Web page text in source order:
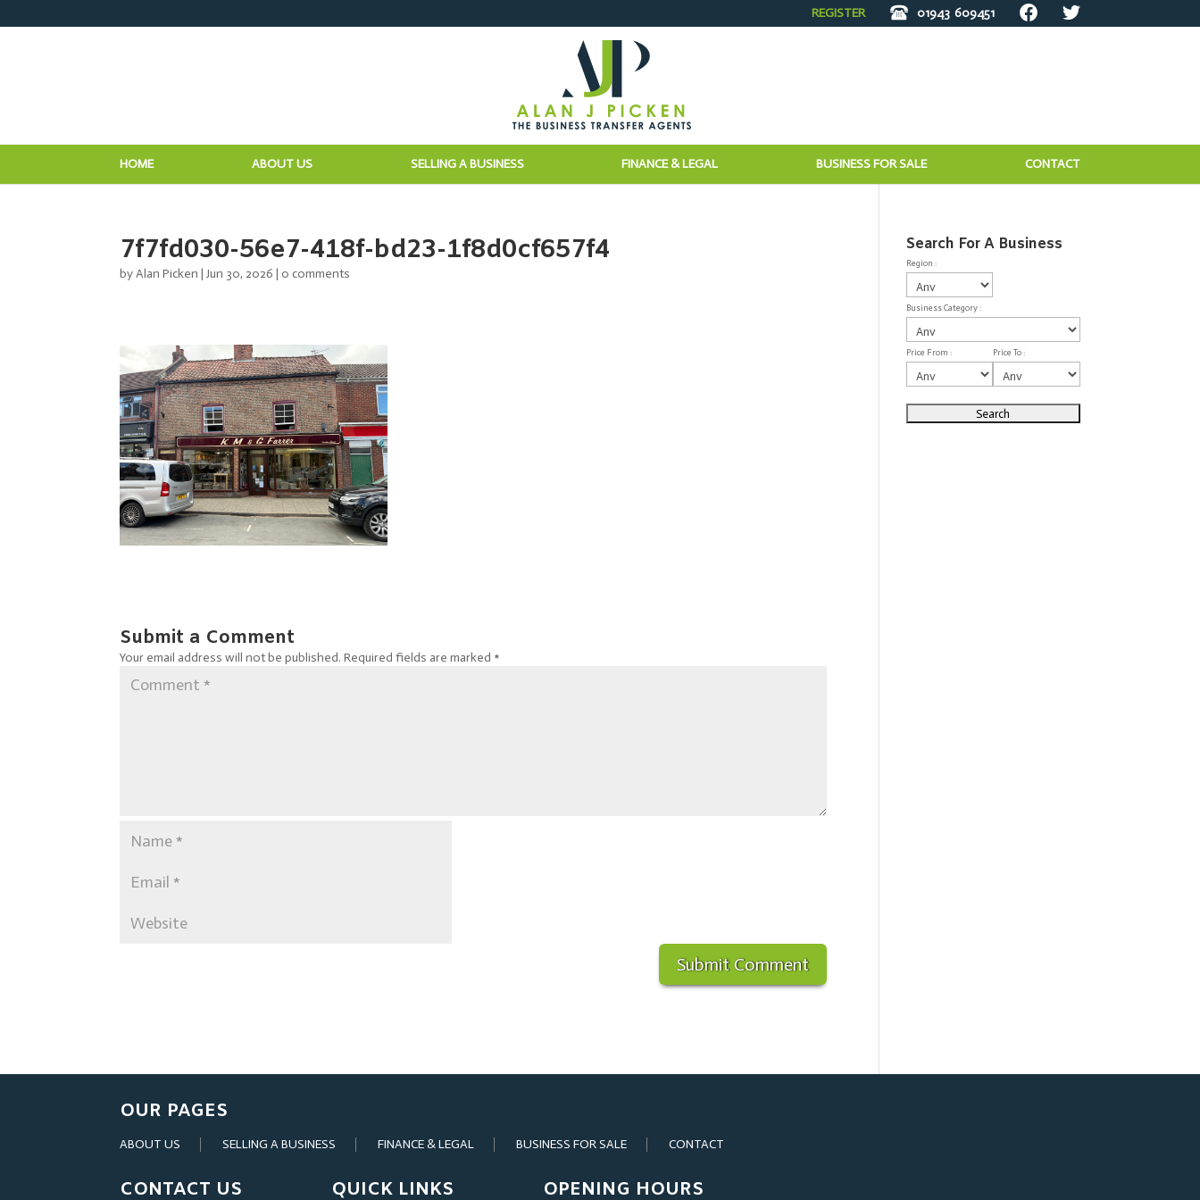
REGISTER 01943 609451
HOME ABOUT US SELLING A BUSINESS FINANCE & LEGAL BUSINESS FOR SALE CONTACT
7f7fd030-56e7-418f-bd23-1f8d0cf657f4
byAlan Picken |Jun 30, 2026 |0 comments
Submit a Comment
Your email address will not be published. Required fields are marked *
Search For A Business
Region :
Business Category :
Price From : Price To :
OUR PAGES
ABOUT US SELLING A BUSINESS FINANCE & LEGAL BUSINESS FOR SALE CONTACT
CONTACT US QUICK LINKS OPENING HOURS